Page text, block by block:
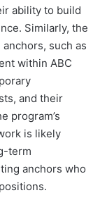
ability to build
Similarly, the
such as
within ABC
and their
program’s
is likely
term
anchors who